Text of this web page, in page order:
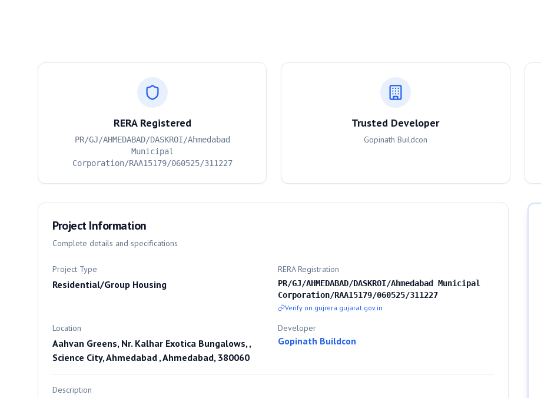
RERA Registered
PR/GJ/AHMEDABAD/DASKROI/Ahmedabad
Municipal
Corporation/RAA15179/060525/311227
Trusted Developer
Gopinath Buildcon
Project Information
Complete details and specifications
Project Type
Residential/Group Housing
RERA Registration
PR/GJ/AHMEDABAD/DASKROI/Ahmedabad Municipal
Corporation/RAA15179/060525/311227
Verify on gujrera.gujarat.gov.in
Location
Aahvan Greens, Nr. Kalhar Exotica Bungalows, ,
Science City, Ahmedabad , Ahmedabad, 380060
Developer
Gopinath Buildcon
Description